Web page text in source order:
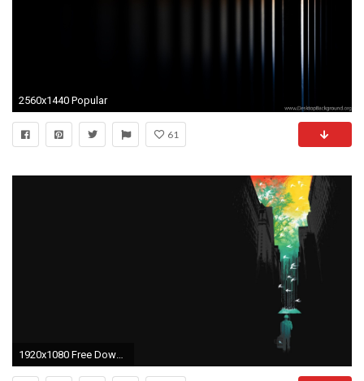
2560x1440 Popular
61
1920x1080 Free Download Black Light Background.